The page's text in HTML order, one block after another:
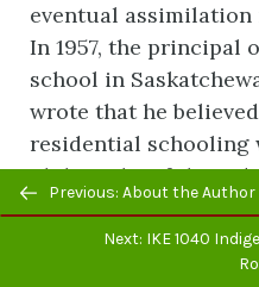
eventual assimilation
In 1957, the principal
school in
wrote that he
residential schooling
philosophy of the
since they must work
then they must begin
Southard said that
Previous/next
navigation
Previous: About the Author
Next: IKE 1040